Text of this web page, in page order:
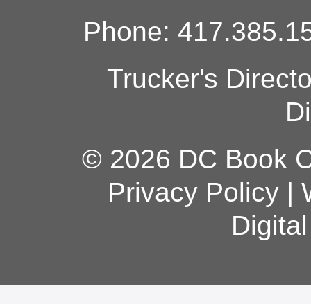
Phone:
Trucker's
© 2026 DC Book
Privacy Policy|